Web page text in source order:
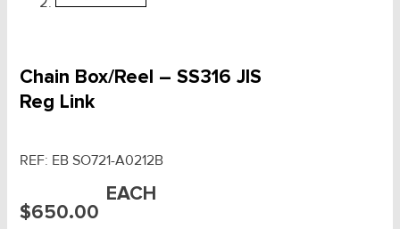
Chain Box/Reel – SS316 JIS
Reg Link
REF: EB SO721-A0212B
$650.00
EACH